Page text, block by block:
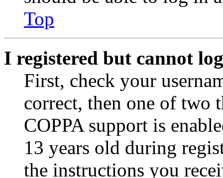
Top
I registered but cannot
First, check your
correct, then one of two
COPPA support is
13 years old during
the instructions you